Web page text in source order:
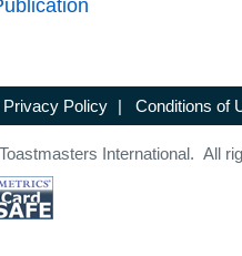
Privacy Policy | Conditions of
International. All